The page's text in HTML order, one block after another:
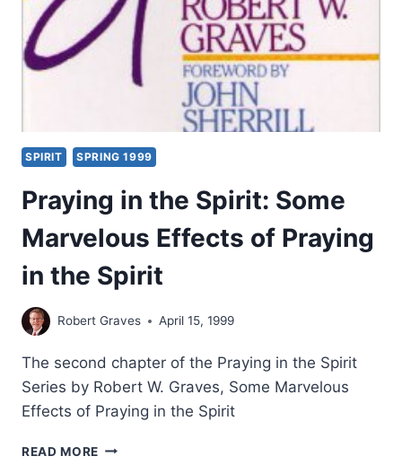
NINETEENTH
CENTURIES,
FROM
THE
CENTURIES
SPIRIT SPRING 1999
Praying in the Spirit: Some
Marvelous Effects of Praying
in the Spirit
Robert Graves April 15, 1999
The second chapter of the Praying in the Spirit
Series by Robert W. Graves, Some Marvelous
Effects of Praying in the Spirit
READ MORE PRAYING